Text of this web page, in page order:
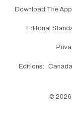
Download The App
Editorial
Editions: Canada
© 2026